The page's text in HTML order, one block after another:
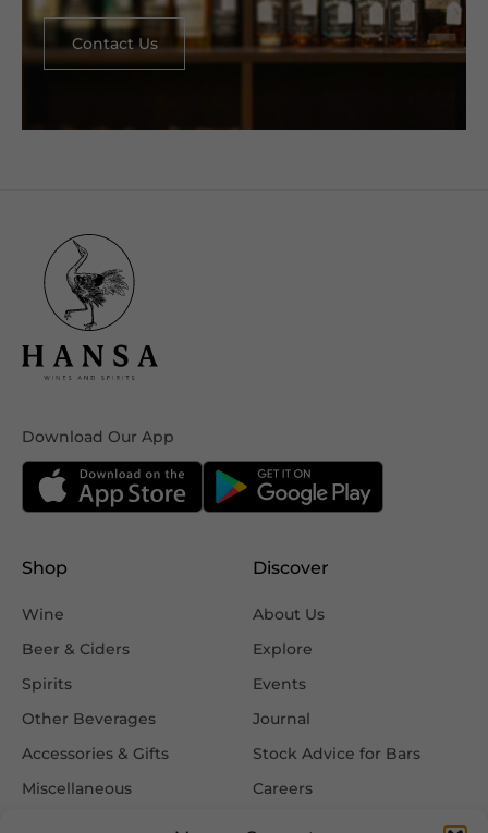
Contact Us
Download Our App
Shop
Wine
Beer & Ciders
Spirits
Other Beverages
Accessories & Gifts
Miscellaneous
Discover
About Us
Explore
Events
Journal
Stock Advice for Bars
Careers